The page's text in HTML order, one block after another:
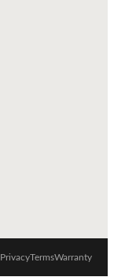
PrivacyTermsWarranty